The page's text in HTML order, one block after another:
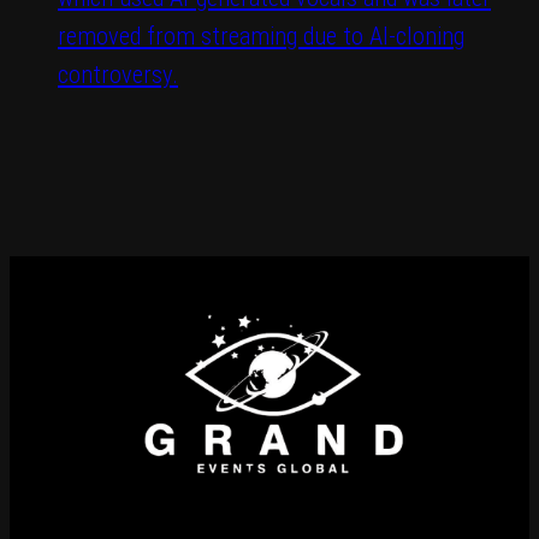
removed from streaming due to AI-cloning
controversy.